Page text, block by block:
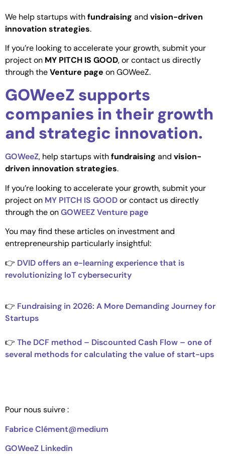
We help startups withfundraising and vision-driven
innovation strategies.
If you’re looking to accelerate your growth, submit your
project on MY PITCH IS GOOD, or contact us directly
through theVenture page on GOWeeZ.
GOWeeZ supports
companies in their growth
and strategic innovation.
GOWeeZ, help startups withfundraising and vision-
driven innovation strategies.
If you’re looking to accelerate your growth, submit your
project on MY PITCH IS GOODor contact us directly
through the onGOWEEZ Venture page
You may find these articles on investment and
entrepreneurship particularly insightful:
👉 DVID offers an e-learning experience that is
revolutionizing IoT cybersecurity
👉 Fundraising in 2026: A More Demanding Journey for
Startups
👉 The DCF method – Discounted Cash Flow – one of
several methods for calculating the value of start-ups
Pour nous suivre :
Fabrice Clément@medium
GOWeeZ Linkedin